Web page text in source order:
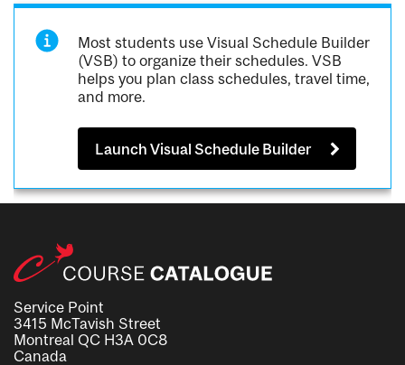
Most students use Visual Schedule Builder
(VSB) to organize their schedules. VSB
helps you plan class schedules, travel time,
and more.
Launch Visual Schedule Builder
Service Point
3415 McTavish Street
Montreal QC H3A 0C8
Canada